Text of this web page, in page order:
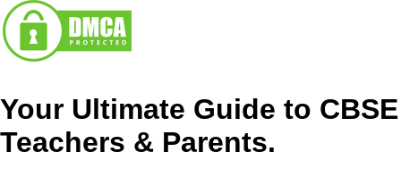
Your Ultimate Guide to
Teachers & Parents.